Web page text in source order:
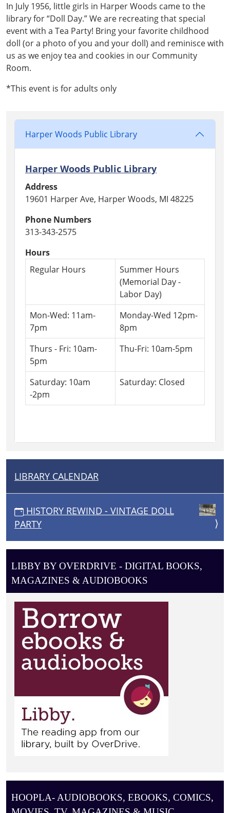
Doll
Party
2024-
11-
06T11:15:00-
05:00
11-
05:00
adults
some
history!
In July 1956, little girls in Harper Woods came to the
library for “Doll Day.” We are recreating that special
event with a Tea Party! Bring your favorite childhood
doll (or a photo of you and your doll) and reminisce with
us as we enjoy tea and cookies in our Community
Room.
*This event is for adults only
Harper Woods Public Library
Harper Woods Public Library
Address
19601 Harper Ave, Harper Woods, MI 48225
Phone Numbers
313-343-2575
Hours
Regular Hours
Summer Hours
(Memorial Day -
Labor Day)
Mon-Wed: 11am-
7pm
Monday-Wed 12pm-
8pm
Thurs - Fri: 10am-
5pm
Thu-Fri: 10am-5pm
Saturday: 10am
-2pm
Saturday: Closed
N
A
T
I
O
N
LIBRARY CALENDAR
HISTORY REWIND - VINTAGE DOLL
PARTY
LIBBY BY OVERDRIVE - DIGITAL BOOKS,
MAGAZINES & AUDIOBOOKS
HOOPLA- AUDIOBOOKS, EBOOKS, COMICS,